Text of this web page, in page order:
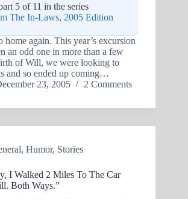
5 of 11 in the series
The In-Laws, 2005 Edition
home again. This year’s excursion
an odd one in more than a few
of Will, we were looking to
and so ended up coming…
23, 2005 2 Comments
, Humor, Stories
I Walked 2 Miles To The Car
Both Ways.”